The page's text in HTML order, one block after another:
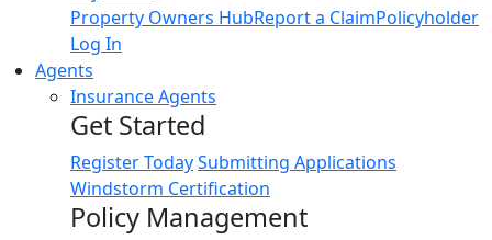
Property Owners HubReport a ClaimPolicyholder
Log In
Agents
Insurance Agents
Get Started
Register TodaySubmitting Applications
Windstorm Certification
Policy Management